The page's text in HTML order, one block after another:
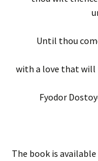
Until thou
with a love that will
Fyodor
The book is